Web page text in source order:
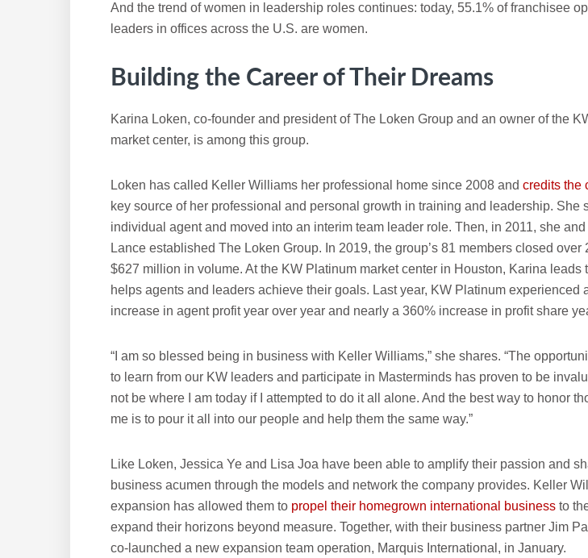
And the trend of women in leadership roles continues: today, 55.1% of franchisee
leaders in offices across the U.S. are women.
Building the Career of Their Dreams
Karina Loken, co-founder and president of The Loken Group and an owner of the
market center, is among this group.
Loken has called Keller Williams her professional home since 2008 and credits the
key source of her professional and personal growth in training and leadership. She
individual agent and moved into an interim team leader role. Then, in 2011, she
Lance established The Loken Group. In 2019, the group’s 81 members closed over
$627 million in volume. At the KW Platinum market center in Houston, Karina leads
helps agents and leaders achieve their goals. Last year, KW Platinum experienced
increase in agent profit year over year and nearly a 360% increase in profit share
“I am so blessed being in business with Keller Williams,” she shares. “The
to learn from our KW leaders and participate in Masterminds has proven to be
not be where I am today if I attempted to do it all alone. And the best way to honor
me is to pour it all into our people and help them the same way.”
Like Loken, Jessica Ye and Lisa Joa have been able to amplify their passion and
business acumen through the models and network the company provides. Keller
expansion has allowed them to propel their homegrown international business to
expand their horizons beyond measure. Together, with their business partner Jim
co-launched a new expansion team operation, Marquis International, in January.